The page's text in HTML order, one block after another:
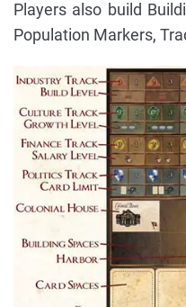
Players also build
Population Markers,